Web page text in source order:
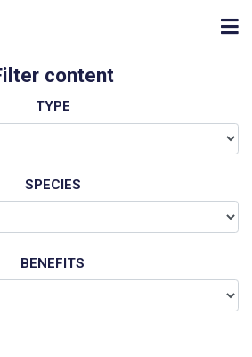
content
TYPE
SPECIES
BENEFITS